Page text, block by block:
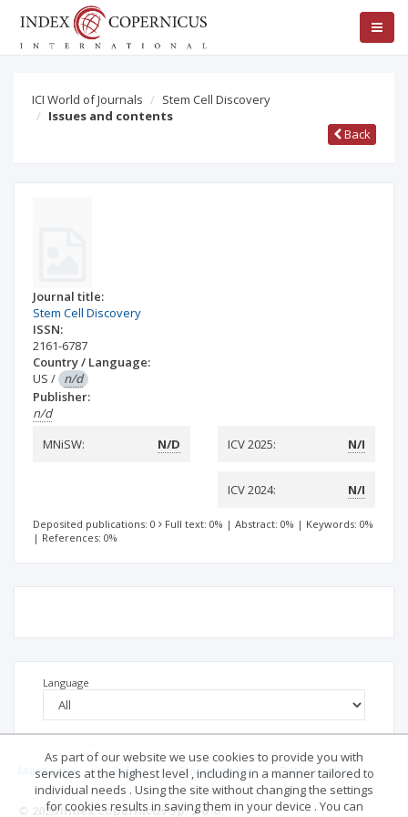
ICI World of Journals
Stem Cell Discovery
Issues and contents
Back
Journal title:
Stem Cell Discovery
ISSN:
2161-6787
Country / Language:
US / n/d
Publisher:
n/d
MNiSW:
N/D ICV 2025: N/I
ICV 2024: N/I
Deposited publications: 0 Full text: 0% | Abstract: 0% | Keywords: 0%
| References: 0%
Language
Main page . Rules . Privacy policy . Return policy
© 2026 Index Copernicus Sp. z o.o.
As part of our website we use cookies to provide you with
services at the highest level , including in a manner tailored to
individual needs . Using the site without changing the settings
for cookies results in saving them in your device . You can